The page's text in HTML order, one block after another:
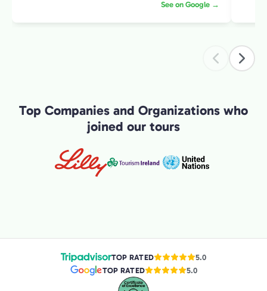
See on Google →
Top Companies and Organizations who
joined our tours
TOP RATED
5.0
TOP RATED
5.0